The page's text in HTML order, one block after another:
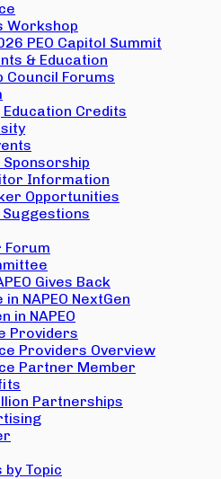
Workshop
PEO Capitol Summit
& Education
Council Forums
Education Credits
Sponsorship
Information
Opportunities
Suggestions
Forum
Gives Back
NAPEO NextGen
in NAPEO
Providers
Providers Overview
Partner Member
Partnerships
Topic